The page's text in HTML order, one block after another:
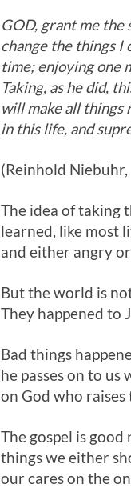
GOD, grant me the
change the things I
time; enjoying one
Taking, as he did,
will make all things
in this life, and
(Reinhold
The idea of taking
learned, like most
and either angry
But the world is
They happened to
Bad things
he passes on to
on God who
The gospel is
things we either
our cares on the